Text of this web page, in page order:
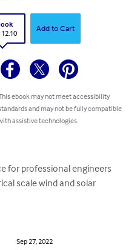
12.10
Add to Cart
ebook may not meet accessibility
and may not be fully compatible
assistive technologies.
for professional engineers
scale wind and solar
Sep 27, 2022